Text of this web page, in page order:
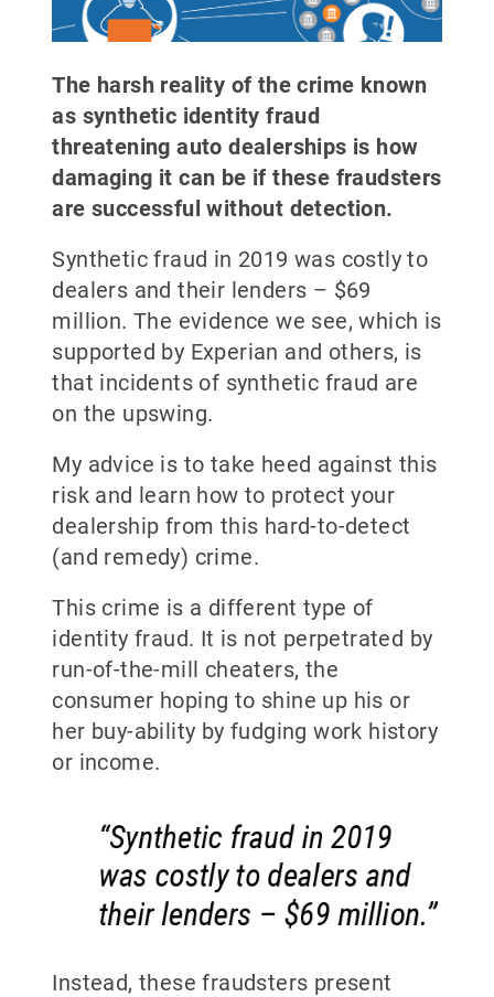
The harsh reality of the crime known
as synthetic identity fraud
threatening auto dealerships is how
damaging it can be if these fraudsters
are successful without detection.
Synthetic fraud in 2019 was costly to
dealers and their lenders – $69
million. The evidence we see, which is
supported by Experian and others, is
that incidents of synthetic fraud are
on the upswing.
My advice is to take heed against this
risk and learn how to protect your
dealership from this hard-to-detect
(and remedy) crime.
This crime is a different type of
identity fraud. It is not perpetrated by
run-of-the-mill cheaters, the
consumer hoping to shine up his or
her buy-ability by fudging work history
or income.
Instead, these fraudsters present